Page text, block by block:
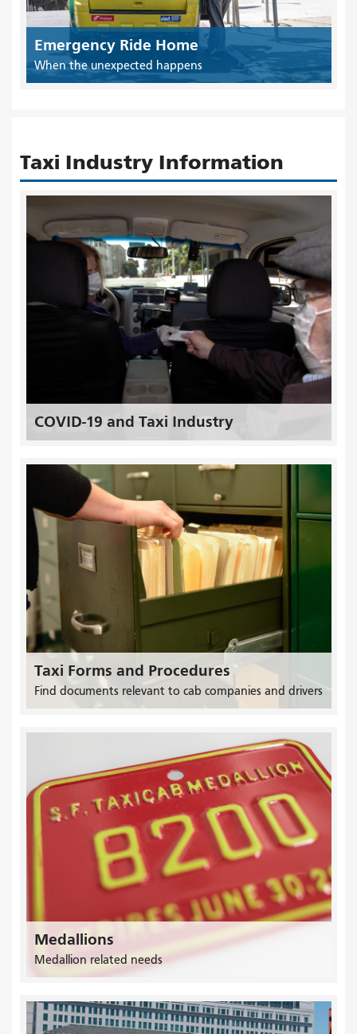
Emergency Ride Home
When the unexpected happens
Taxi Industry Information
COVID-19 and Taxi Industry
Taxi Forms and Procedures
Find documents relevant to cab companies and drivers
Medallions
Medallion related needs